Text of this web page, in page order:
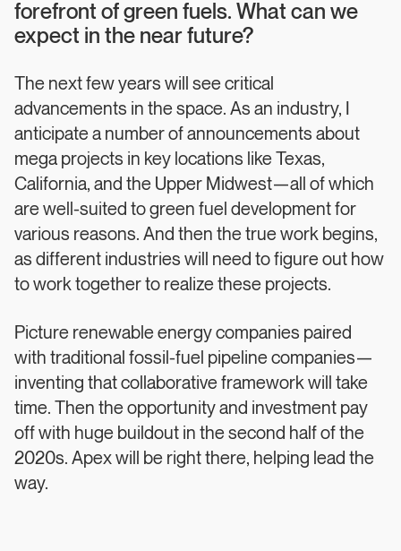
forefront of green fuels. What can we
expect in the near future?
The next few years will see critical
advancements in the space. As an industry, I
anticipate a number of announcements about
mega projects in key locations like Texas,
California, and the Upper Midwest—all of which
are well-suited to green fuel development for
various reasons. And then the true work begins,
as different industries will need to figure out how
to work together to realize these projects.
Picture renewable energy companies paired
with traditional fossil-fuel pipeline companies—
inventing that collaborative framework will take
time. Then the opportunity and investment pay
off with huge buildout in the second half of the
2020s. Apex will be right there, helping lead the
way.